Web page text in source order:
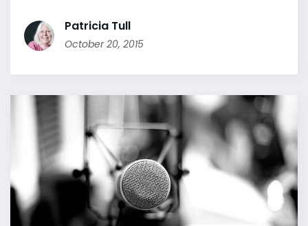
Patricia Tull
October 20, 2015